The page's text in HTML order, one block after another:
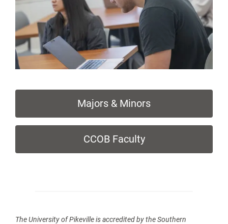
Majors & Minors
CCOB Faculty
TheUniversity of Pikevilleis accredited by the Southern